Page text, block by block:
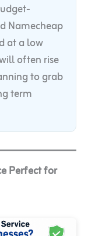
Namecheap
at a low
often rise
to grab
term
Perfect for